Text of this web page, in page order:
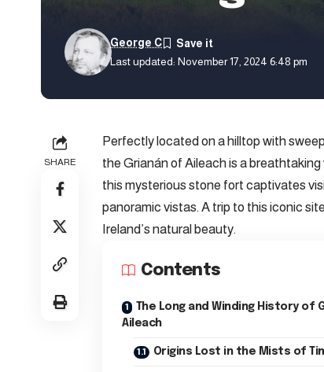
Last updated: November 17, 2024 6:48 pm
George C
SHARE
Perfectly located on a hilltop with
the Grianán of Aileach is a
this mysterious stone fort captivates
panoramic vistas. A trip to this iconic
Ireland’s natural beauty.
Contents
The Long and Winding History of
Aileach
Origins Lost in the Mists of